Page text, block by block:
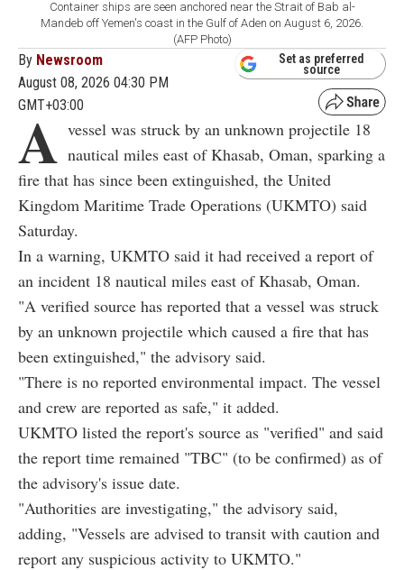
Container ships are seen anchored near the Strait of Bab al-
Mandeb off Yemen's coast in the Gulf of Aden on August 6, 2026.
(AFP Photo)
By Newsroom
August 08, 2026 04:30 PM
GMT+03:00
Set as preferred
source
A vessel was struck by an unknown projectile 18
nautical miles east of Khasab, Oman, sparking a
fire that has since been extinguished, the United
Kingdom Maritime Trade Operations (UKMTO) said
Saturday.
In a warning, UKMTO said it had received a report of
an incident 18 nautical miles east of Khasab, Oman.
"A verified source has reported that a vessel was struck
by an unknown projectile which caused a fire that has
been extinguished," the advisory said.
"There is no reported environmental impact. The vessel
and crew are reported as safe," it added.
UKMTO listed the report's source as "verified" and said
the report time remained "TBC" (to be confirmed) as of
the advisory's issue date.
"Authorities are investigating," the advisory said,
adding, "Vessels are advised to transit with caution and
report any suspicious activity to UKMTO."